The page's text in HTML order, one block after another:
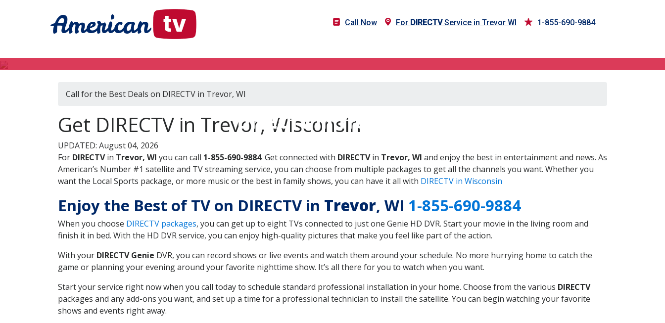
Call Now For DIRECTVService in Trevor WI 1-855-690-9884
DIRECTV in Trevor, WI
Call for the Best Deals on DIRECTV in Trevor, WI
Get DIRECTV in Trevor, Wisconsin
UPDATED: August 04, 2026
For DIRECTVin Trevor, WI you can call 1-855-690-9884. Get connected with DIRECTVin Trevor, WI and enjoy the best in entertainment and news. As
American’s Number #1 satellite and TV streaming service, you can choose from multiple packages to get all the channels you want. Whether you
want the Local Sports package, or more music or the best in family shows, you can have it all with DIRECTV in Wisconsin
Enjoy the Best of TV on DIRECTV in Trevor, WI 1-855-690-9884
When you choose DIRECTV packages, you can get up to eight TVs connected to just one Genie HD DVR. Start your movie in the living room and
finish it in bed. With the HD DVR service, you can enjoy high-quality pictures that make you feel like part of the action.
With your DIRECTV Genie DVR, you can record shows or live events and watch them around your schedule. No more hurrying home to catch the
game or planning your evening around your favorite nighttime show. It’s all there for you to watch when you want.
Start your service right now when you call today to schedule standard professional installation in your home. Choose from the various DIRECTV
packages and any add-ons you want, and set up a time for a professional technician to install the satellite. You can begin watching your favorite
shows and events right away.